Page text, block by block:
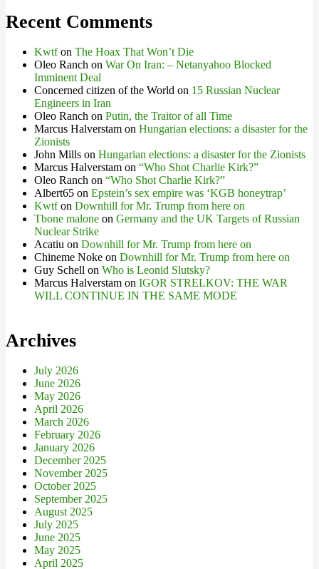
Recent Comments
Kwtfon The Hoax That Won’t Die
Oleo Ranch on War On Iran: – Netanyahoo Blocked
Imminent Deal
Concerned citizen of the World on 15 Russian Nuclear
Engineers in Iran
Oleo Ranch on Putin, the Traitor of all Time
Marcus Halverstam on Hungarian elections: a disaster for the
Zionists
John Mills on Hungarian elections: a disaster for the Zionists
Marcus Halverstam on “Who Shot Charlie Kirk?”
Oleo Ranch on “Who Shot Charlie Kirk?”
Albert65 on Epstein’s sex empire was ‘KGB honeytrap’
Kwtfon Downhill for Mr. Trump from here on
Tbone malone on Germany and the UK Targets of Russian
Nuclear Strike
Acatiu on Downhill for Mr. Trump from here on
Chineme Noke on Downhill for Mr. Trump from here on
Guy Schell on Who is Leonid Slutsky?
Marcus Halverstam on IGOR STRELKOV: THE WAR
WILL CONTINUE IN THE SAME MODE
Archives
July 2026
June 2026
May 2026
April 2026
March 2026
February 2026
January 2026
December 2025
November 2025
October 2025
September 2025
August 2025
July 2025
June 2025
May 2025
April 2025